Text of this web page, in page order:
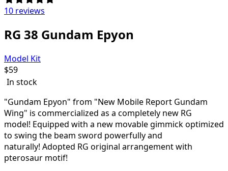
10 reviews
RG 38 Gundam Epyon
Model Kit
$59
In stock
"Gundam Epyon" from "New Mobile Report Gundam
Wing" is commercialized as a completely new RG
model! Equipped with a new movable gimmick optimized
to swing the beam sword powerfully and
naturally! Adopted RG original arrangement with
pterosaur motif!